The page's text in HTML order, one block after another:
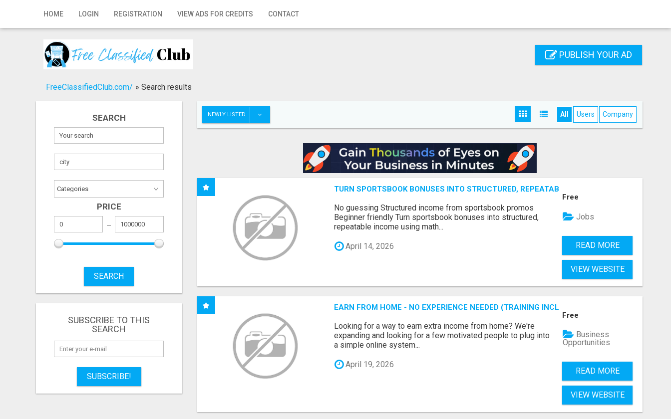
HOME LOGIN REGISTRATION VIEW ADS FOR CREDITS CONTACT
Home
Registration
Publish your ad
PUBLISH YOUR AD
FreeClassifiedClub.com/ » Search results
SEARCH
PRICE
SEARCH
SUBSCRIBE TO THIS
SEARCH
SUBSCRIBE!
NEWLY LISTED All Users Company
TURN SPORTSBOOK BONUSES INTO STRUCTURED, REPEATABLE INCOME USING MATH, NOT
No guessing Structured income from sportsbook promos
Beginner friendly Turn sportsbook bonuses into structured,
repeatable income using math...
April 14, 2026
Free
Jobs
READ MORE
VIEW WEBSITE
EARN FROM HOME - NO EXPERIENCE NEEDED (TRAINING INCLUDED)
Looking for a way to earn extra income from home? We're
expanding and looking for a few motivated people to plug into
a simple online system...
April 19, 2026
Free
Business
Opportunities
READ MORE
VIEW WEBSITE